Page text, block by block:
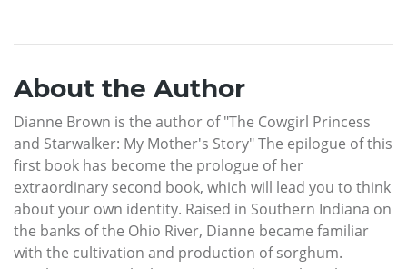
About the Author
Dianne Brown is the author of "The Cowgirl Princess
and Starwalker: My Mother's Story" The epilogue of this
first book has become the prologue of her
extraordinary second book, which will lead you to think
about your own identity. Raised in Southern Indiana on
the banks of the Ohio River, Dianne became familiar
with the cultivation and production of sorghum.